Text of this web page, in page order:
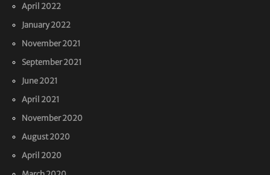
April 2022
January 2022
November 2021
September 2021
June 2021
April 2021
November 2020
August 2020
April 2020